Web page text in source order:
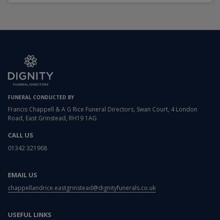
FUNERAL CONDUCTED BY
Francis Chappell & A G Rice Funeral Directors, Swan Court, 4 London
Road, East Grinstead, RH19 1AG
CALL US
01342 321968
EMAIL US
chappellandrice.eastgrinstead@dignityfunerals.co.uk
USEFUL LINKS